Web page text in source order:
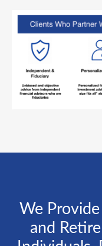
We
and